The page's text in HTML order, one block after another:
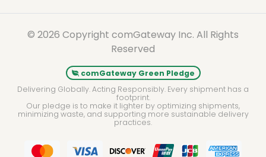
© 2026 Copyright comGateway Inc. All Rights
Reserved
comGateway Green Pledge
Delivering Globally. Acting Responsibly. Every shipment has a
footprint.
Our pledge is to make it lighter by optimizing shipments,
minimizing waste, and supporting more sustainable delivery
practices.